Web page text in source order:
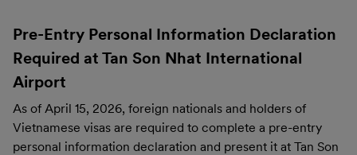
Pre-Entry Personal Information Declaration
Required at Tan Son Nhat International
Airport
As of April 15, 2026, foreign nationals and holders of
Vietnamese visas are required to complete a pre-entry
personal information declaration and present it at Tan Son